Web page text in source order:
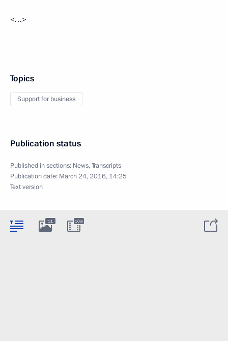
<…>
Topics
Support for business
Publication status
Published in sections: News,Transcripts
Publication date: March 24, 2016, 14:25
Text version
11 10m